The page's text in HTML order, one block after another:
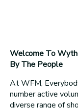
Welcome To
By The People
At WFM,
number active
diverse range of